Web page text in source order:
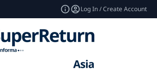
Log In / Create Account